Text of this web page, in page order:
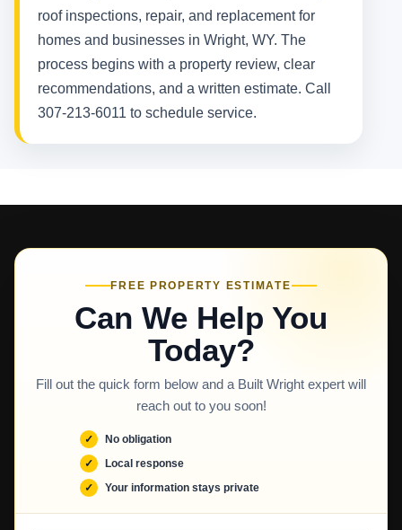
roof inspections, repair, and replacement for
homes and businesses in Wright, WY. The
process begins with a property review, clear
recommendations, and a written estimate. Call
307-213-6011 to schedule service.
FREE PROPERTY ESTIMATE
Can We Help You
Today?
Fill out the quick form below and a Built Wright expert will
reach out to you soon!
No obligation
Local response
Your information stays private